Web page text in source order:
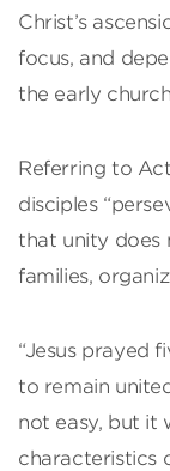
Christ’s
focus, and
the early
Referring to
disciples
that unity does
families,
“Jesus prayed
to remain
not easy, but it
characteristics